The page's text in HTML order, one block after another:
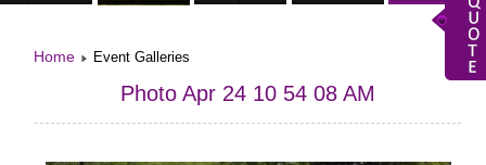
Home Event Galleries
Photo Apr 24 10 54 08 AM